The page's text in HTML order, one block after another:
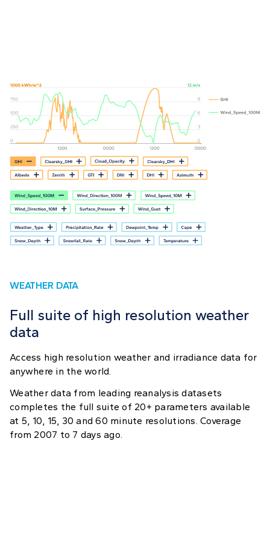
WEATHER DATA
Full suite of high resolution weather
data
Access high resolution weather and irradiance data for
anywhere in the world.
Weather data from leading reanalysis datasets
completes the full suite of 20+ parameters available
at 5, 10, 15, 30 and 60 minute resolutions. Coverage
from 2007 to 7 days ago.